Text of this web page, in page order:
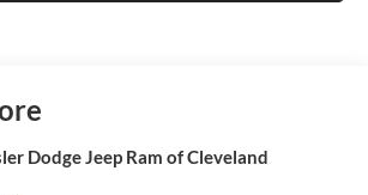
Dodge Jeep Ram of Cleveland